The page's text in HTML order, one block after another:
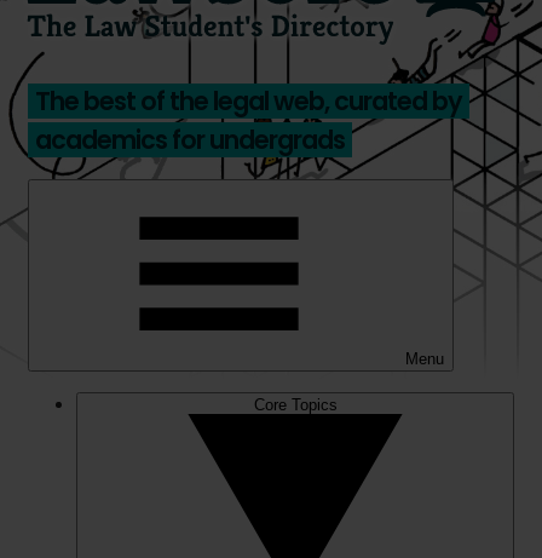
The best of the legal web, curated by
academics for undergrads
Menu
Core Topics